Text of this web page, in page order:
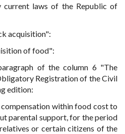
current laws of the Republic of
acquisition":
of food":
of the column 6 "The
Registration of the Civil
edition:
within food cost to
parental support, for the period
or certain citizens of the